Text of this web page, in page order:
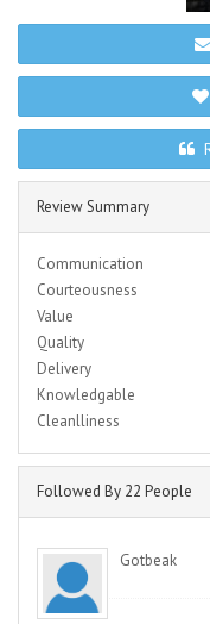
Review Summary
Communication
Courteousness
Value
Quality
Delivery
Knowledgable
Cleanlliness
Followed By 22 People
Gotbeak